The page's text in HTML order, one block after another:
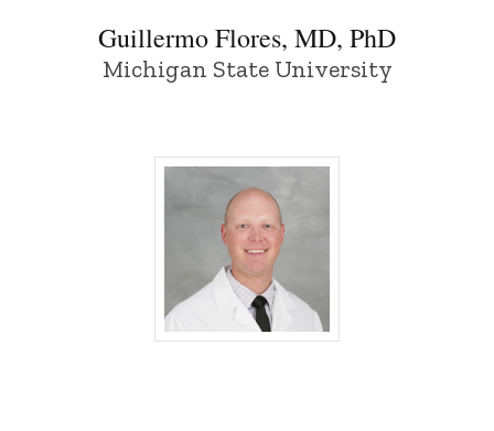
Guillermo Flores, MD, PhD
Michigan State University
Tanner Kempton, MD - University of